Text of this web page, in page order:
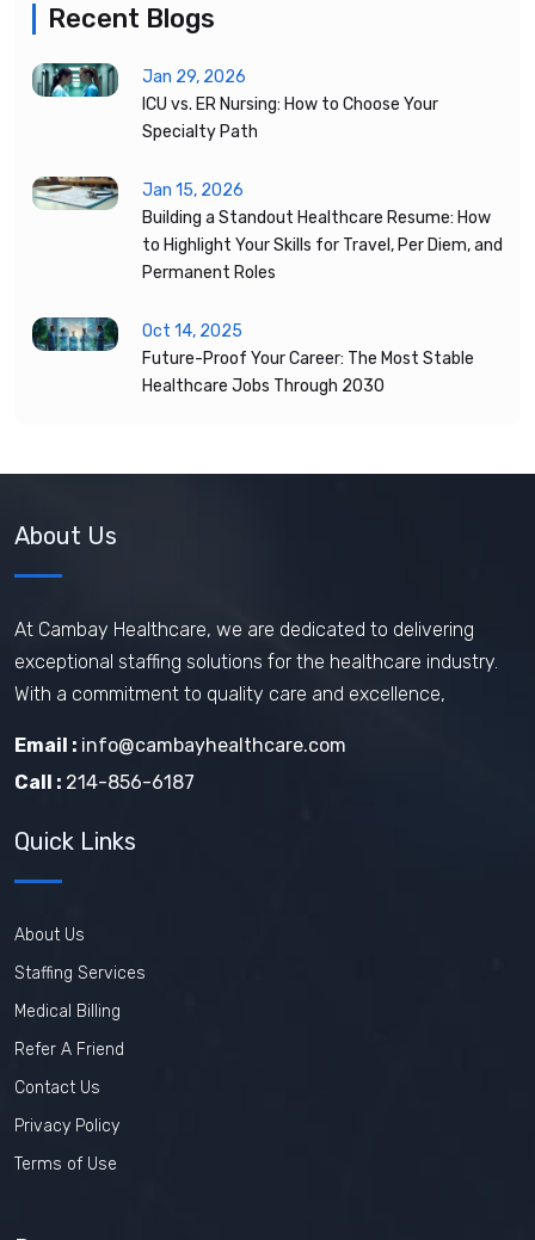
Recent Blogs
Jan 29, 2026
ICU vs. ER Nursing: How to Choose Your
Specialty Path
Jan 15, 2026
Building a Standout Healthcare Resume: How
to Highlight Your Skills for Travel, Per Diem, and
Permanent Roles
Oct 14, 2025
Future-Proof Your Career: The Most Stable
Healthcare Jobs Through 2030
About Us
At Cambay Healthcare, we are dedicated to delivering
exceptional staffing solutions for the healthcare industry.
With a commitment to quality care and excellence,
Email : info@cambayhealthcare.com
Call : 214-856-6187
Quick Links
About Us
Staffing Services
Medical Billing
Refer A Friend
Contact Us
Privacy Policy
Terms of Use